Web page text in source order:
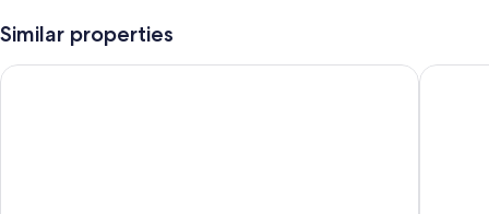
Similar properties
Beautiful Family Beach House, just a few short steps to Wells